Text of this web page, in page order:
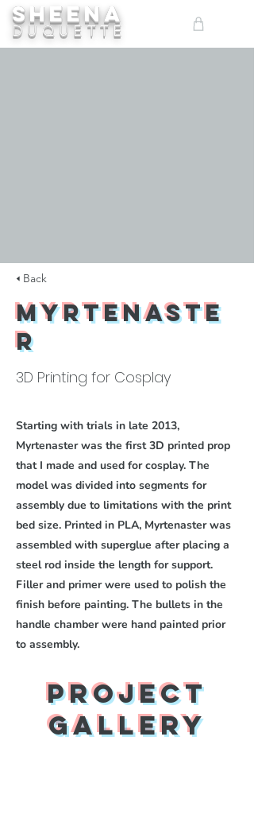
SHEENA
DUQUETTE
🢐 Back
Myrtenaste
r
3D Printing for Cosplay
Starting with trials in late 2013,
Myrtenaster was the first 3D printed prop
that I made and used for cosplay. The
model was divided into segments for
assembly due to limitations with the print
bed size. Printed in PLA, Myrtenaster was
assembled with superglue after placing a
steel rod inside the length for support.
Filler and primer were used to polish the
finish before painting. The bullets in the
handle chamber were hand painted prior
to assembly.
Project
Gallery